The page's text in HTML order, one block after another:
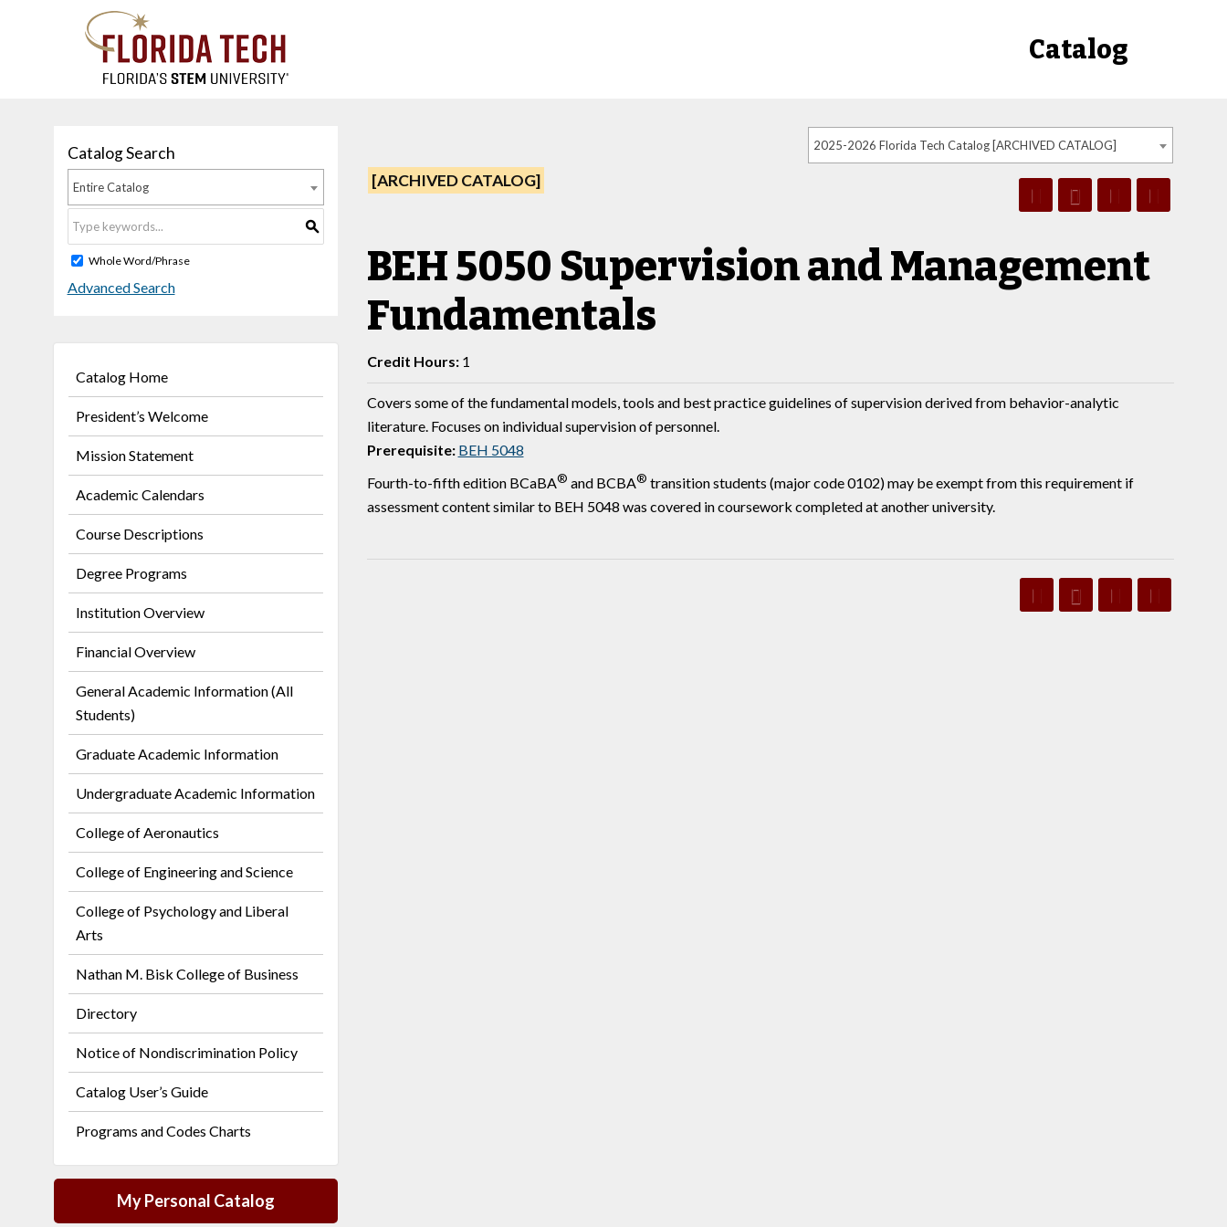
Catalog
2025-2026 Florida Tech Catalog [ARCHIVED CATALOG]
Catalog Search
Entire Catalog
S
Whole Word/Phrase
Advanced Search
Catalog Home
President’s Welcome
Mission Statement
Academic Calendars
Course Descriptions
Degree Programs
Institution Overview
Financial Overview
General Academic Information (All
Students)
Graduate Academic Information
Undergraduate Academic Information
College of Aeronautics
College of Engineering and Science
College of Psychology and Liberal
Arts
Nathan M. Bisk College of Business
Directory
Notice of Nondiscrimination Policy
Catalog User’s Guide
Programs and Codes Charts
My Personal Catalog
[ARCHIVED CATALOG]
BEH 5050 Supervision and Management
Fundamentals
Credit Hours:1
Covers some of the fundamental models, tools and best practice guidelines of supervision derived from behavior-analytic
literature. Focuses on individual supervision of personnel.
Prerequisite: BEH 5048
Fourth-to-fifth edition BCaBA® and BCBA® transition students (major code 0102) may be exempt from this requirement if
assessment content similar to BEH 5048 was covered in coursework completed at another university.